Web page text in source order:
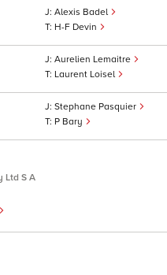
Alexis Badel
H-F Devin
Aurelien Lemaitre
Laurent Loisel
Stephane Pasquier
P Bary
Ltd S A